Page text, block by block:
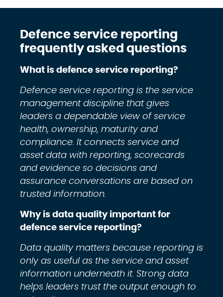
Defence service reporting
frequently asked questions
What is defence service reporting?
Defence service reporting is the service
management discipline that gives
leaders a dependable view of service
health, ownership, maturity and
compliance. It connects service and
asset data with reporting, scorecards
and evidence so decisions and
assurance conversations are based on
trusted information.
Why is data quality important for
defence service reporting?
Data quality matters because reporting is
only as useful as the service and asset
information underneath it. Strong data
helps leaders trust the output enough to